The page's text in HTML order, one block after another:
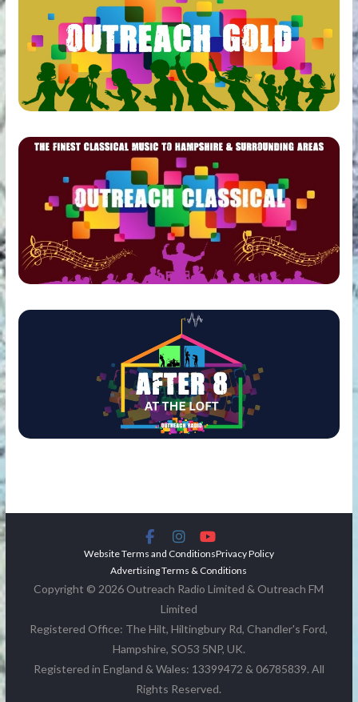
Website Terms and ConditionsPrivacy Policy
Advertising Terms & Conditions
Copyright © 2026 Outreach Radio Limited & Outreach FM
Limited
Registered Office: The Hilt, Hiltingbury Rd, Chandler's Ford,
Hampshire, SO53 5NP, UK.
Registered in England & Wales: 13399472 & 06785839. All
Rights Reserved.